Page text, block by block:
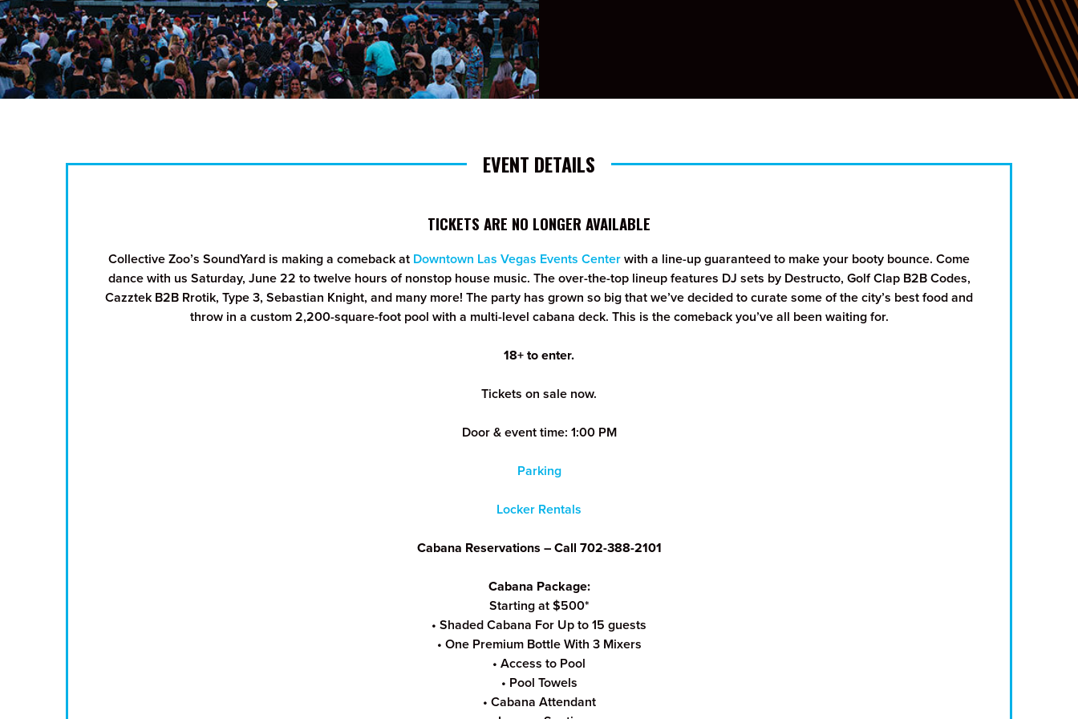
EVENT DETAILS
TICKETS ARE NO LONGER AVAILABLE
Collective Zoo’s SoundYard is making a comeback at Downtown Las Vegas Events Center with a line-up guaranteed to make your booty bounce. Come
dance with us Saturday, June 22 to twelve hours of nonstop house music. The over-the-top lineup features DJ sets by Destructo, Golf Clap B2B Codes,
Cazztek B2B Rrotik, Type 3, Sebastian Knight, and many more! The party has grown so big that we’ve decided to curate some of the city’s best food and
throw in a custom 2,200-square-foot pool with a multi-level cabana deck. This is the comeback you’ve all been waiting for.
18+ to enter.
Tickets on sale now.
Door & event time: 1:00 PM
Parking
Locker Rentals
Cabana Reservations – Call 702-388-2101
Cabana Package:
Starting at $500*
• Shaded Cabana For Up to 15 guests
• One Premium Bottle With 3 Mixers
• Access to Pool
• Pool Towels
• Cabana Attendant